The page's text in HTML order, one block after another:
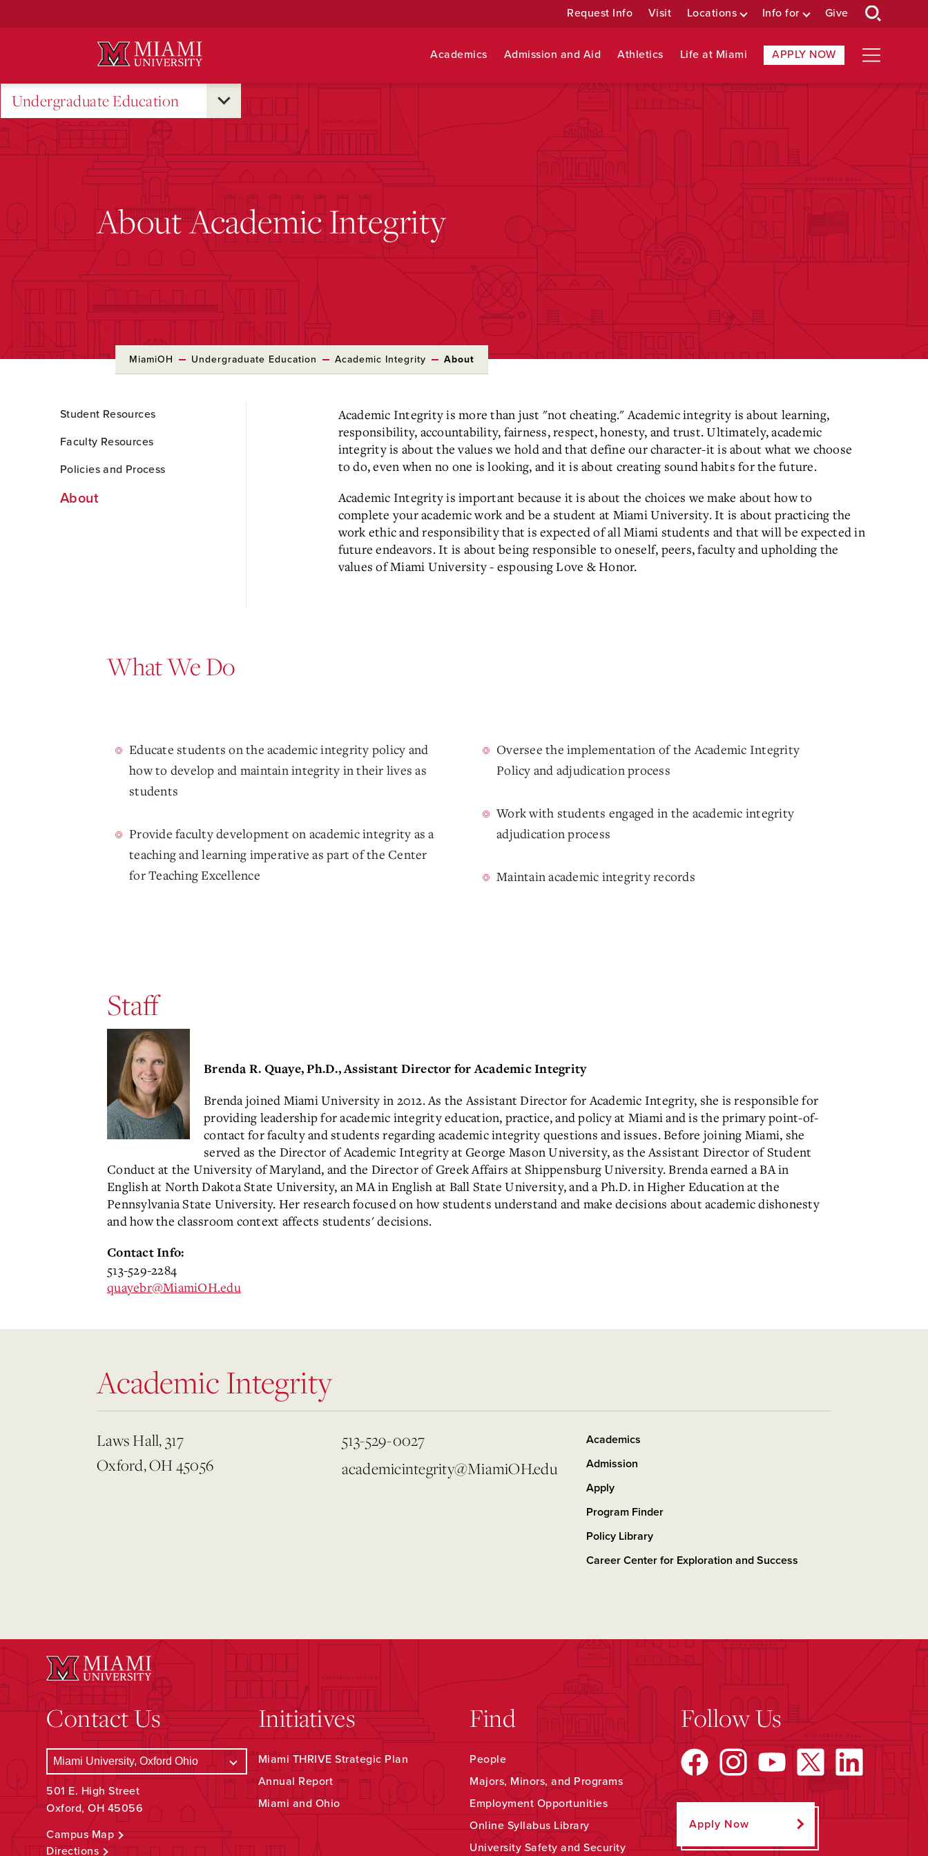
Request Info Visit Locations Info for Give
Academics Admission and Aid Athletics Life at Miami APPLY NOW
Undergraduate Education
About Academic Integrity
MiamiOH Undergraduate Education Academic Integrity About
to
Content
Student Resources
Faculty Resources
Policies and Process
About
Academic Integrity is more than just "not cheating." Academic integrity is about learning,
responsibility, accountability, fairness, respect, honesty, and trust. Ultimately, academic
integrity is about the values we hold and that define our character-it is about what we choose
to do, even when no one is looking, and it is about creating sound habits for the future.
Academic Integrity is important because it is about the choices we make about how to
complete your academic work and be a student at Miami University. It is about practicing the
work ethic and responsibility that is expected of all Miami students and that will be expected in
future endeavors. It is about being responsible to oneself, peers, faculty and upholding the
values of Miami University - espousing Love & Honor.
What We Do
Educate students on the academic integrity policy and
how to develop and maintain integrity in their lives as
students
Provide faculty development on academic integrity as a
teaching and learning imperative as part of the Center
for Teaching Excellence
Oversee the implementation of the Academic Integrity
Policy and adjudication process
Work with students engaged in the academic integrity
adjudication process
Maintain academic integrity records
Staff
Brenda R. Quaye, Ph.D., Assistant Director for Academic Integrity
Brenda joined Miami University in 2012. As the Assistant Director for Academic Integrity, she is responsible for
providing leadership for academic integrity education, practice, and policy at Miami and is the primary point-of-
contact for faculty and students regarding academic integrity questions and issues. Before joining Miami, she
served as the Director of Academic Integrity at George Mason University, as the Assistant Director of Student
Conduct at the University of Maryland, and the Director of Greek Affairs at Shippensburg University. Brenda earned a BA in
English at North Dakota State University, an MA in English at Ball State University, and a Ph.D. in Higher Education at the
Pennsylvania State University. Her research focused on how students understand and make decisions about academic dishonesty
and how the classroom context affects students' decisions.
Contact Info:
513-529-2284
quayebr@MiamiOH.edu
Academic Integrity
Laws Hall, 317
Oxford, OH 45056
513-529-0027
academicintegrity@MiamiOH.edu
Academics
Admission
Apply
Program Finder
Policy Library
Career Center for Exploration and Success
Contact Us
501 E. High Street
Oxford, OH 45056
Campus Map
Directions
Initiatives
Miami THRIVE Strategic Plan
Annual Report
Miami and Ohio
Find
People
Majors, Minors, and Programs
Employment Opportunities
Online Syllabus Library
University Safety and Security
Follow Us
Apply Now